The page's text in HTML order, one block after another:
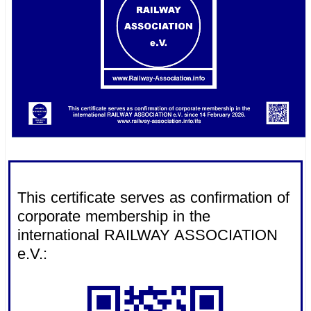
This certificate serves as confirmation of
corporate membership in the
international RAILWAY ASSOCIATION
e.V.: